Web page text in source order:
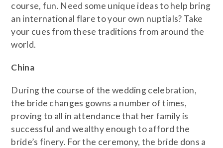
course, fun. Need some unique ideas to help bring
an international flare to your own nuptials? Take
your cues from these traditions from around the
world.
China
During the course of the wedding celebration,
the bride changes gowns a number of times,
proving to all in attendance that her family is
successful and wealthy enough to afford the
bride’s finery. For the ceremony, the bride dons a